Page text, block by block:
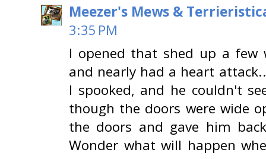
Meezer's Mews &
3:35 PM
I opened that shed up a few
and nearly had a heart
I spooked, and he couldn't
though the doors were wide
the doors and gave him
Wonder what will happen